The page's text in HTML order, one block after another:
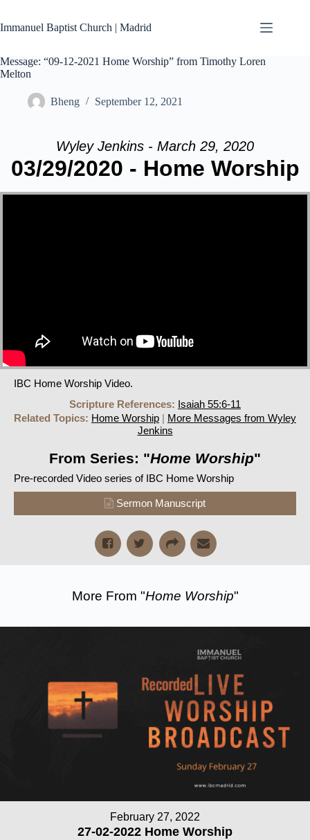
content
Immanuel Baptist Church | Madrid
Message: “09-12-2021 Home Worship” from Timothy Loren
Melton
Bheng September 12, 2021
Wyley Jenkins - March 29, 2020
03/29/2020 - Home Worship
IBC Home Worship Video.
Scripture References: Isaiah 55:6-11
Related Topics: Home Worship | More Messages from Wyley
Jenkins
From Series: "Home Worship"
Pre-recorded Video series of IBC Home Worship
Sermon Manuscript
More From "Home Worship"
February 27, 2022
27-02-2022 Home Worship